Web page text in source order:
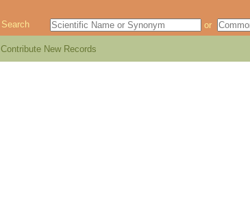
Search or
Contribute New Records